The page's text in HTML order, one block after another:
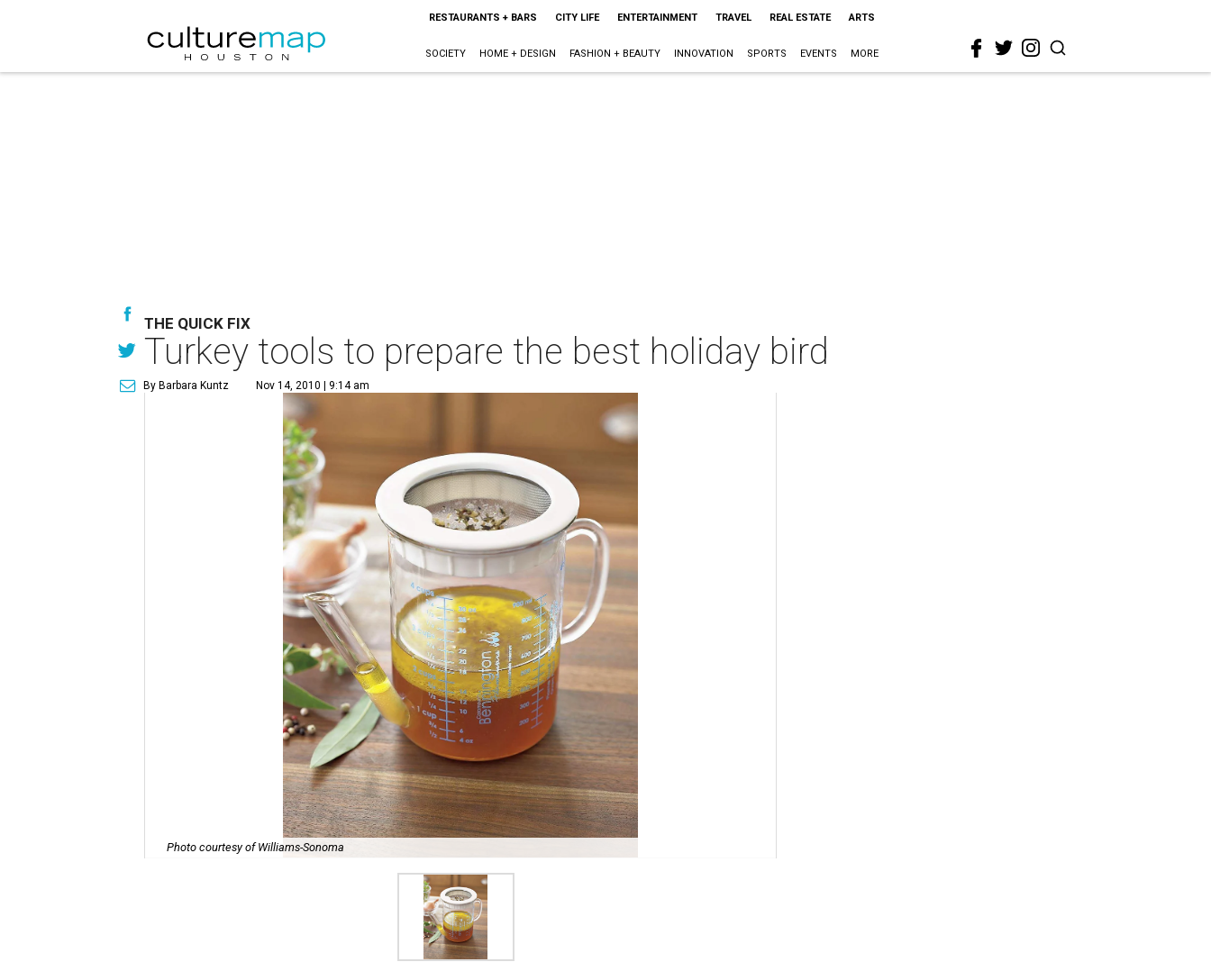
RESTAURANTS + BARS CITY LIFE ENTERTAINMENT TRAVEL REAL ESTATE ARTS
SOCIETY HOME + DESIGN FASHION + BEAUTY INNOVATION SPORTS EVENTS MORE
THE QUICK FIX
Turkey tools to prepare the best holiday bird
By Barbara Kuntz Nov 14, 2010 | 9:14 am
Photo courtesy of Williams-Sonoma